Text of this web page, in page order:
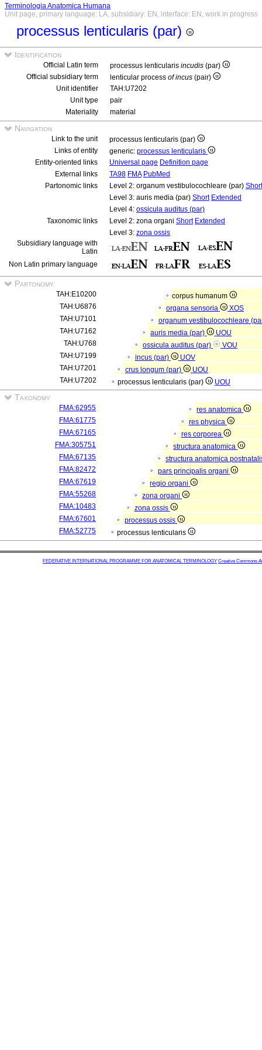
Terminologia Anatomica Humana
Unit page, primary language: LA, subsidiary: EN, interface: EN, work in progress
processus lenticularis (par)
Identification
Official Latin term processus lenticularis incudis (par)
Official subsidiary term
lenticular process of incus (pair)
Unit identifier
TAH:U7202
Unit type
pair
Materiality
material
Navigation
Link to the unit
processus lenticularis (par)
Links of entity
generic: processus lenticularis
Entity-oriented links
Universal page Definition page
External links
TA98 FMA PubMed
Partonomic links
Level 2: organum vestibulocochleare (par) Short
Level 3: auris media (par) Short Extended
Level 4: ossicula auditus (par)
Taxonomic links
Level 2: zona organi Short Extended
Level 3: zona ossis
Subsidiary language with
Latin
Non Latin primary language
Partonomy
TAH:E10200
corpus humanum
TAH:U6876
organa sensoria
XOS
TAH:U7101
organum vestibulocochleare
TAH:U7162
auris media (par)
UOU
TAH:U768
ossicula auditus (par)
VOU
TAH:U7199
incus (par)
UOV
TAH:U7201
crus longum (par)
UOU
TAH:U7202
processus lenticularis (par) UOU
Taxonomy
FMA:62955
res anatomica
FMA:61775
res physica
FMA:67165
res corporea
FMA:305751
structura anatomica
FMA:67135
structura anatomica
FMA:82472
pars principalis organi
FMA:67619
regio organi
FMA:55268
zona organi
FMA:10483
zona ossis
FMA:67601
processus ossis
FMA:52775
processus lenticularis
FEDERATIVE INTERNATIONAL PROGRAMME FOR ANATOMICAL TERMINOLOGY Creative Commons